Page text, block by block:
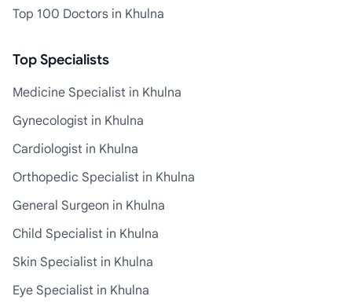
Top 100 Doctors in Khulna
Top Specialists
Medicine Specialist in Khulna
Gynecologist in Khulna
Cardiologist in Khulna
Orthopedic Specialist in Khulna
General Surgeon in Khulna
Child Specialist in Khulna
Skin Specialist in Khulna
Eye Specialist in Khulna